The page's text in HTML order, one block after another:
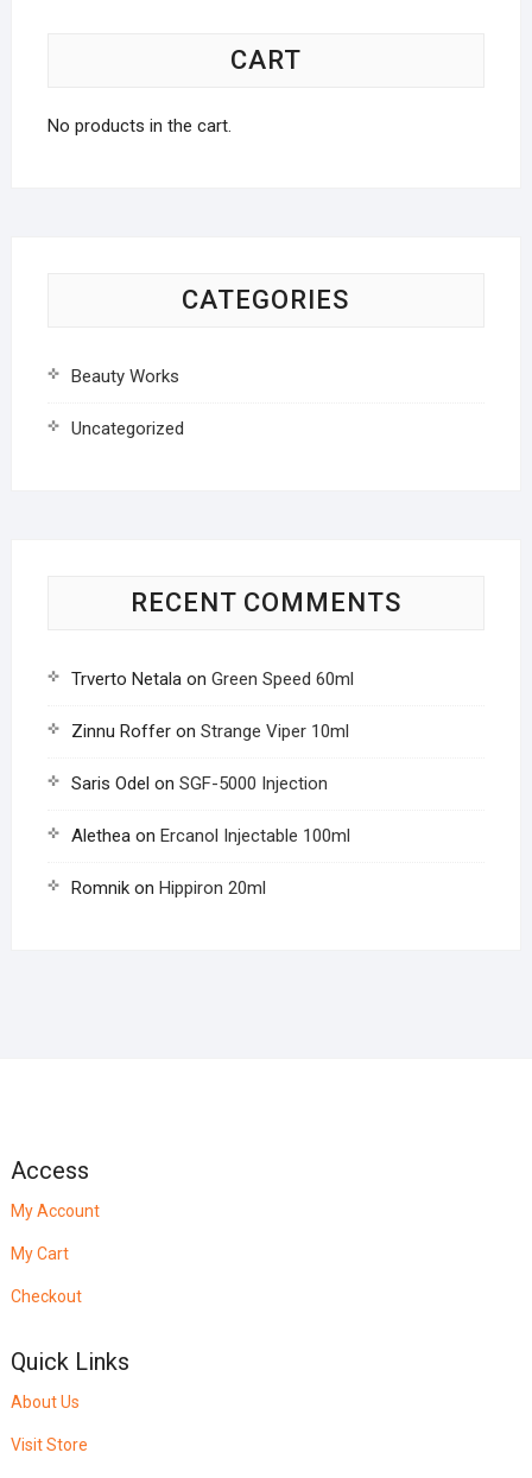
CART
No products in the cart.
CATEGORIES
Beauty Works
Uncategorized
RECENT COMMENTS
Trverto Netalaon Green Speed 60ml
Zinnu Rofferon Strange Viper 10ml
Saris Odel on SGF-5000 Injection
Aletheaon Ercanol Injectable 100ml
Romnikon Hippiron 20ml
Access
My Account
My Cart
Checkout
Quick Links
About Us
Visit Store